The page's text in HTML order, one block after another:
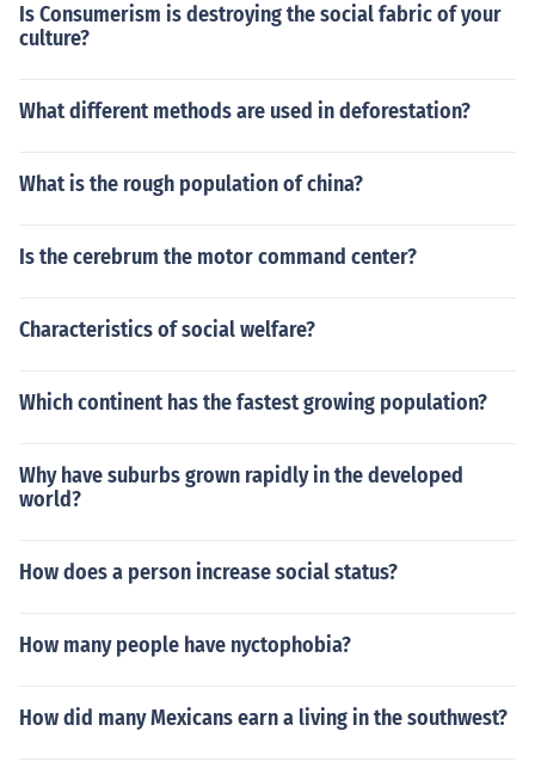
Is Consumerism is destroying the social fabric of your
culture?
What different methods are used in deforestation?
What is the rough population of china?
Is the cerebrum the motor command center?
Characteristics of social welfare?
Which continent has the fastest growing population?
Why have suburbs grown rapidly in the developed
world?
How does a person increase social status?
How many people have nyctophobia?
How did many Mexicans earn a living in the southwest?